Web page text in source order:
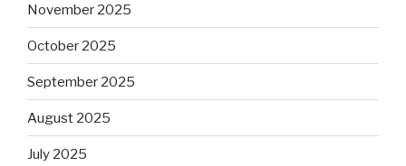
November 2025
October 2025
September 2025
August 2025
July 2025